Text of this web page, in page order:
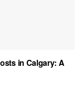
in Calgary: A